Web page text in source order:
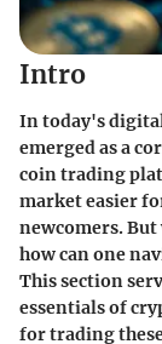
Intro
In today's
emerged as a
coin trading
market easier
newcomers.
how can one
This section
essentials of
for trading